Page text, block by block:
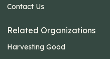
Contact Us
Related Organizations
Harvesting Good